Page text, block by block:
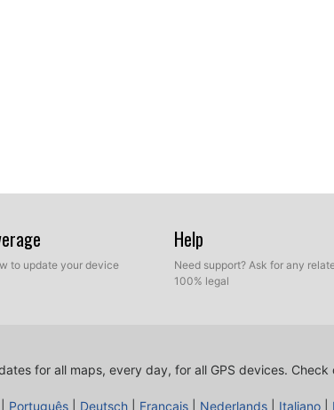
to update your device
Help
Need support? Ask for any
100% legal
for all maps, every day, for all GPS devices. Check
Português Deutsch Français Nederlands Italiano